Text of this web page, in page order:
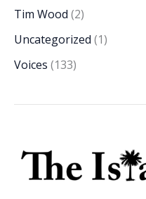
Tim Wood (2)
Uncategorized (1)
Voices (133)